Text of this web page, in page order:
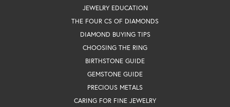
JEWELRY EDUCATION
THE FOUR CS OF DIAMONDS
DIAMOND BUYING TIPS
CHOOSING THE RING
BIRTHSTONE GUIDE
GEMSTONE GUIDE
PRECIOUS METALS
CARING FOR FINE JEWELRY